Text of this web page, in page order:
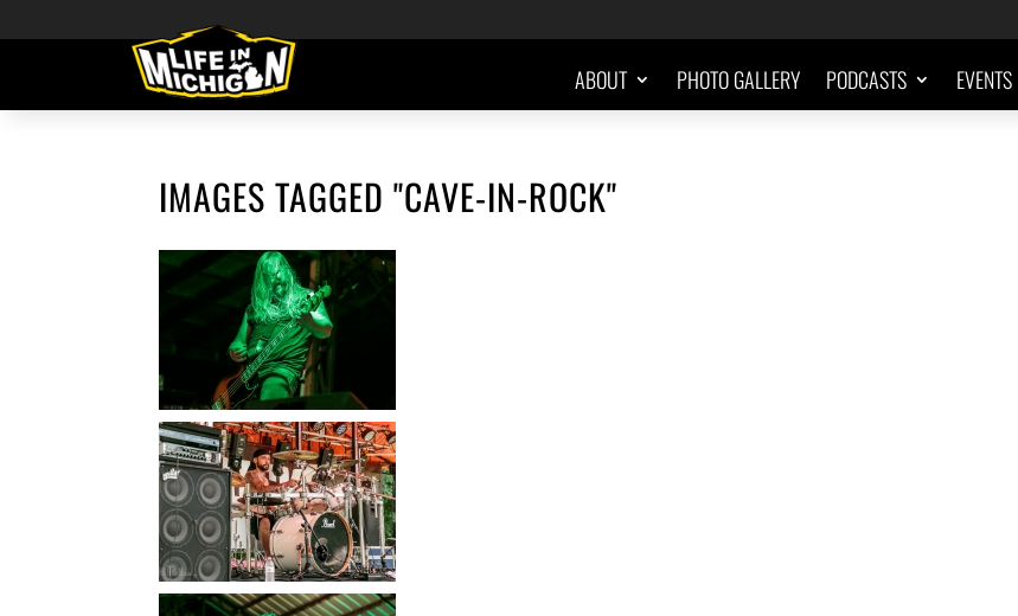
ABOUT PHOTO GALLERY PODCASTS EVENTS
IMAGES TAGGED "CAVE-IN-ROCK"